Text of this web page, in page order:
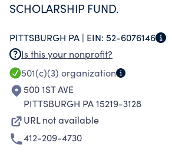
SCHOLARSHIP FUND.
PITTSBURGH PA | EIN: 52-6076146
Is this your nonprofit?
501(c)(3) organization
500 1ST AVE
PITTSBURGH PA 15219-3128
URL not available
412-209-4730